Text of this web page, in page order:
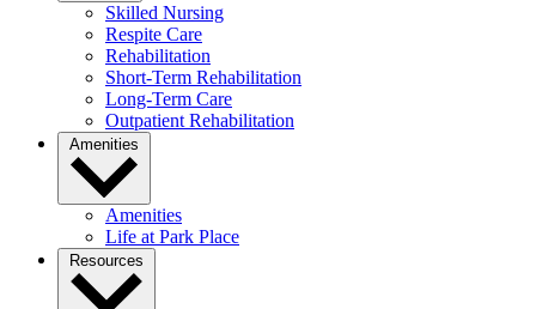
Skilled Nursing
Respite Care
Rehabilitation
Short-Term Rehabilitation
Long-Term Care
Outpatient Rehabilitation
Amenities
Amenities
Life at Park Place
Resources